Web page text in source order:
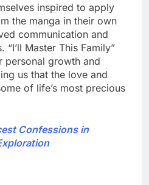
inspired to apply
the manga in their own
communication and
Master This Family”
personal growth and
us that the love and
of life’s most precious
Confessions in